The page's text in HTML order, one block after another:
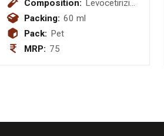
Composition: Levocetirizine
Packing: 60 ml
Pack: Pet
MRP: 75